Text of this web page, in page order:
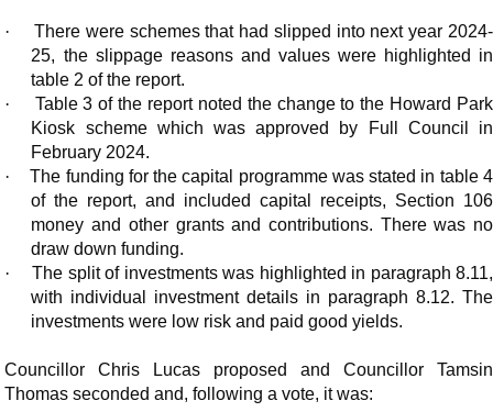
·
There were schemes that had slipped into next year 2024-
25, the slippage reasons and values were highlighted in
table 2 of the report.
·
Table 3 of the report noted the change to the Howard Park
Kiosk scheme which was approved by Full Council in
February 2024.
·
The funding for the capital programme was stated in table 4
of the report, and included capital receipts, Section 106
money and other grants and contributions. There was no
draw down funding.
·
The split of investments was highlighted in paragraph 8.11,
with individual investment details in paragraph 8.12. The
investments were low risk and paid good yields.
Councillor Chris Lucas proposed and Councillor Tamsin
Thomas seconded and, following a vote, it was: